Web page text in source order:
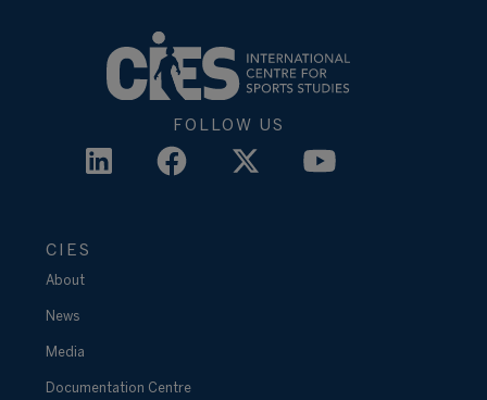
FOLLOW US
CIES
About
News
Media
Documentation Centre